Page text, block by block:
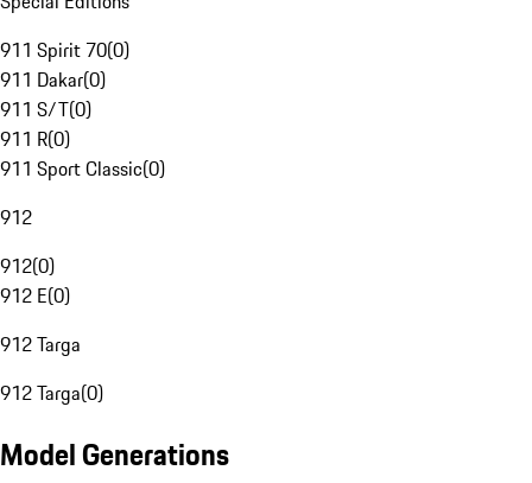
911 Spirit 70(0)
911 Dakar(0)
911 S/T(0)
911 R(0)
911 Sport Classic(0)
912
912(0)
912 E(0)
912 Targa
912 Targa(0)
Model Generations